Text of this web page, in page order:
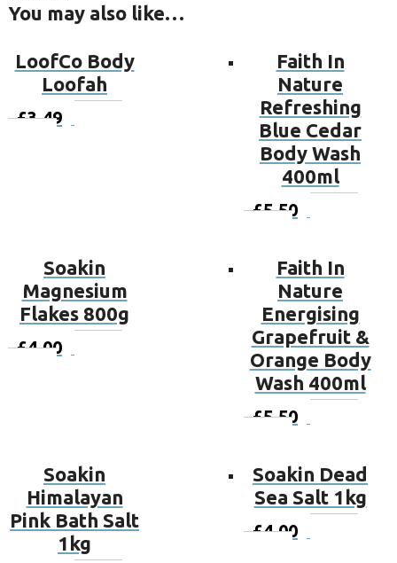
You may also like…
LoofCo Body
Loofah
£3.49
Faith In
Nature
Refreshing
Blue Cedar
Body Wash
400ml
£5.50
Soakin
Magnesium
Flakes 800g
£4.00
Faith In
Nature
Energising
Grapefruit &
Orange Body
Wash 400ml
£5.50
Soakin
Himalayan
Pink Bath Salt
1kg
Soakin Dead
Sea Salt 1kg
£4.00